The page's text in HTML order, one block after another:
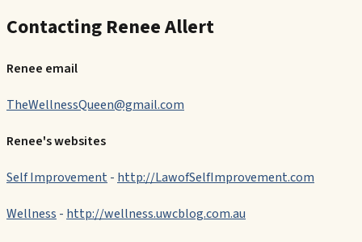
Contacting Renee Allert
Renee email
TheWellnessQueen@gmail.com
Renee's websites
Self Improvement- http://LawofSelfImprovement.com
Wellness - http://wellness.uwcblog.com.au